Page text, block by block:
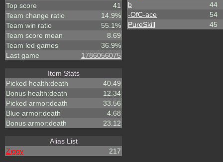
Top score
41
Team change ratio
14.9%
Team win ratio
55.1%
Team score mean
8.69
Team led games
36.9%
Last game
1786056075
Item Stats
Picked health:death
40.49
Bonus health:death
12.34
Picked armor:death
33.56
Blue armor:death
4.68
Bonus armor:death
23.12
Alias List
Ziggy
217
b
44
-OfC-ace
54
PureSkill
45